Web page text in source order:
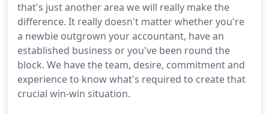
that's just another area we will really make the
difference. It really doesn't matter whether you're
a newbie outgrown your accountant, have an
established business or you've been round the
block. We have the team, desire, commitment and
experience to know what's required to create that
crucial win-win situation.